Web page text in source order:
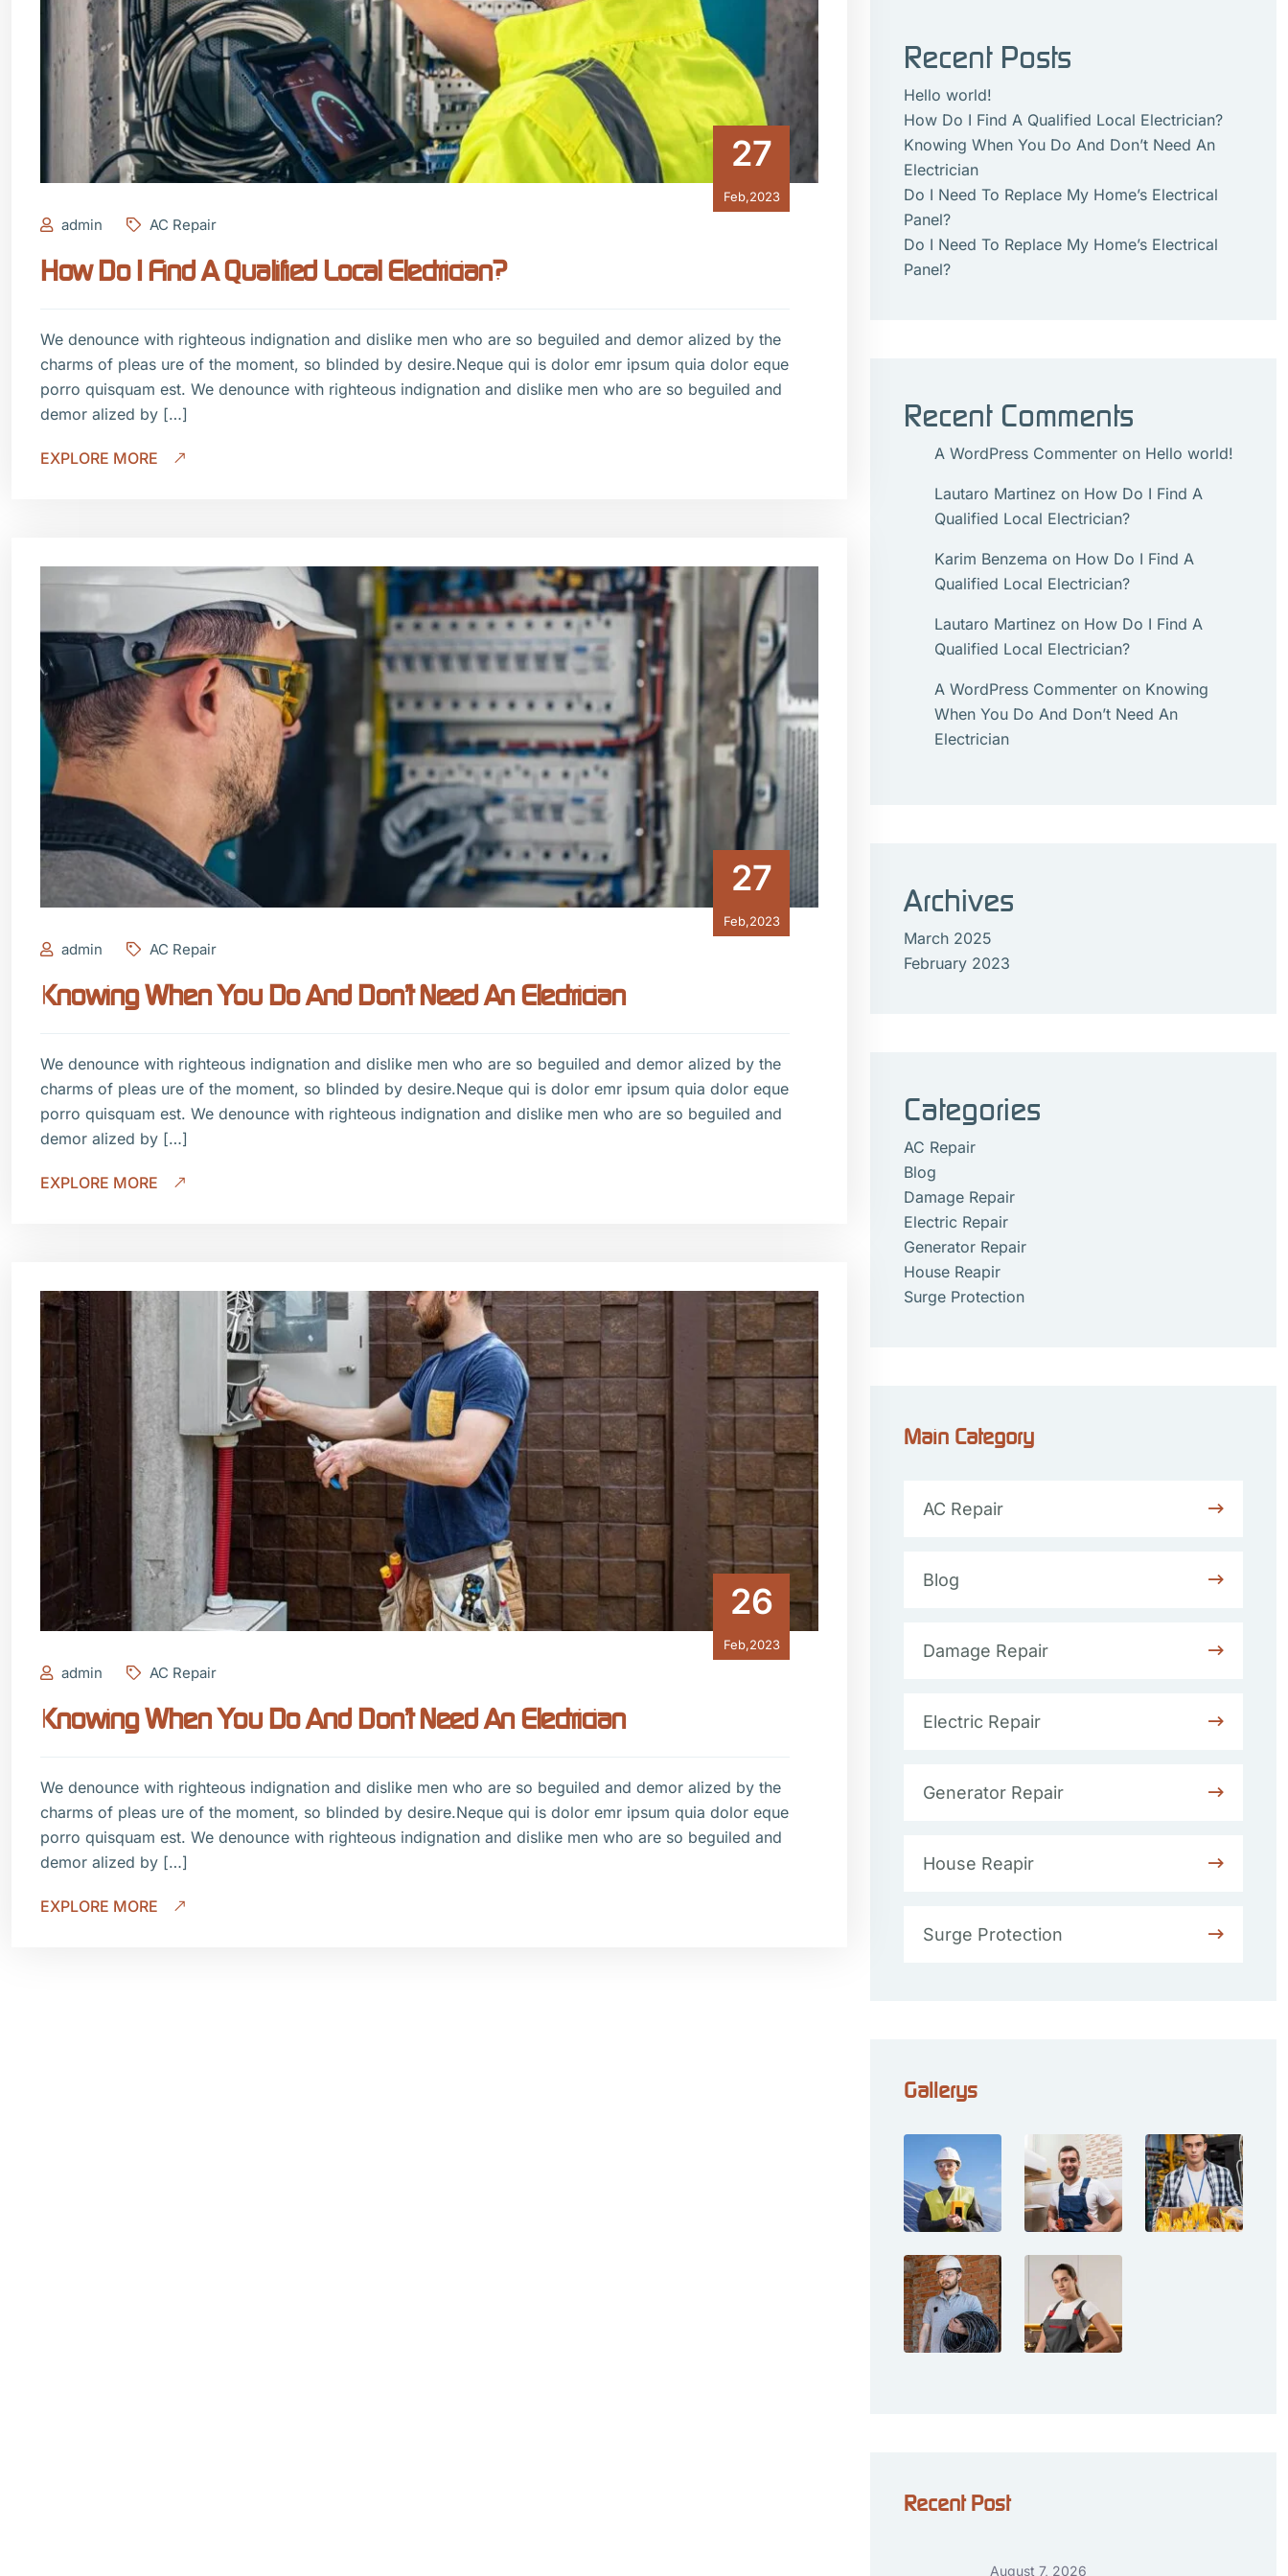
27
Feb,2023
admin AC Repair
How Do I Find A Qualified Local Electrician?
We denounce with righteous indignation and dislike men who are so beguiled and demor alized by the
charms of pleas ure of the moment, so blinded by desire.Neque qui is dolor emr ipsum quia dolor eque
porro quisquam est. We denounce with righteous indignation and dislike men who are so beguiled and
demor alized by […]
EXPLORE MORE
27
Feb,2023
admin AC Repair
Knowing When You Do And Don’t Need An Electrician
We denounce with righteous indignation and dislike men who are so beguiled and demor alized by the
charms of pleas ure of the moment, so blinded by desire.Neque qui is dolor emr ipsum quia dolor eque
porro quisquam est. We denounce with righteous indignation and dislike men who are so beguiled and
demor alized by […]
EXPLORE MORE
26
Feb,2023
admin AC Repair
Knowing When You Do And Don’t Need An Electrician
We denounce with righteous indignation and dislike men who are so beguiled and demor alized by the
charms of pleas ure of the moment, so blinded by desire.Neque qui is dolor emr ipsum quia dolor eque
porro quisquam est. We denounce with righteous indignation and dislike men who are so beguiled and
demor alized by […]
EXPLORE MORE
Recent Posts
Hello world!
How Do I Find A Qualified Local Electrician?
Knowing When You Do And Don’t Need An
Electrician
Do I Need To Replace My Home’s Electrical
Panel?
Do I Need To Replace My Home’s Electrical
Panel?
Recent Comments
A WordPress Commenter on Hello world!
Lautaro Martinez on How Do I Find A
Qualified Local Electrician?
Karim Benzema on How Do I Find A
Qualified Local Electrician?
Lautaro Martinez on How Do I Find A
Qualified Local Electrician?
A WordPress Commenter on Knowing
When You Do And Don’t Need An
Electrician
Archives
March 2025
February 2023
Categories
AC Repair
Blog
Damage Repair
Electric Repair
Generator Repair
House Reapir
Surge Protection
Main Category
AC Repair
Blog
Damage Repair
Electric Repair
Generator Repair
House Reapir
Surge Protection
Gallerys
Recent Post
August 7, 2026